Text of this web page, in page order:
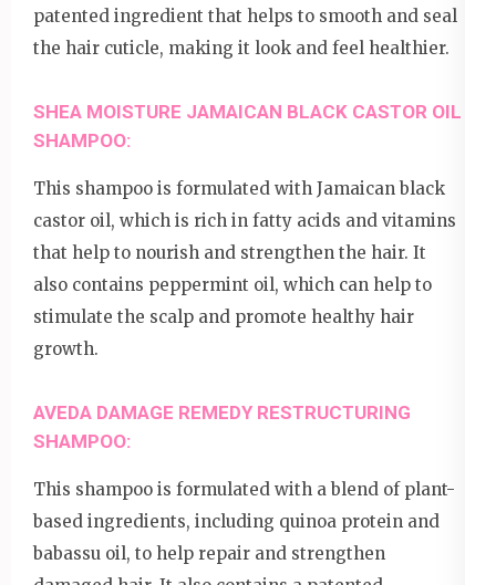
patented ingredient that helps to smooth and seal
the hair cuticle, making it look and feel healthier.
SHEA MOISTURE JAMAICAN BLACK CASTOR OIL
SHAMPOO:
This shampoo is formulated with Jamaican black
castor oil, which is rich in fatty acids and vitamins
that help to nourish and strengthen the hair. It
also contains peppermint oil, which can help to
stimulate the scalp and promote healthy hair
growth.
AVEDA DAMAGE REMEDY RESTRUCTURING
SHAMPOO:
This shampoo is formulated with a blend of plant-
based ingredients, including quinoa protein and
babassu oil, to help repair and strengthen